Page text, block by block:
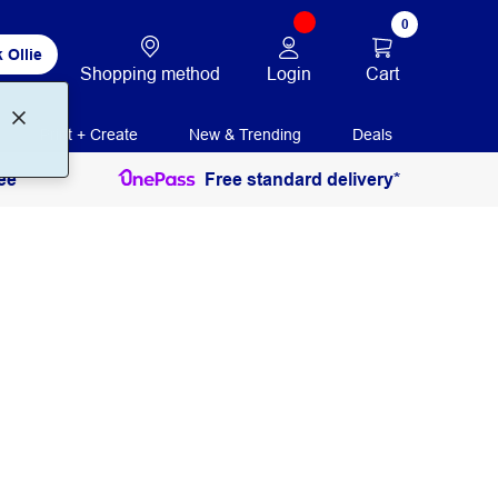
Ollie
Shopping method Login
0
Cart
Print + Create New & Trending Deals
Free standard delivery*